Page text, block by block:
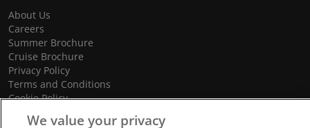
About Us
Careers
Summer Brochure
Cruise Brochure
Privacy Policy
Terms and Conditions
Cookie Policy
Promotional Terms and Conditions
We value your privacy